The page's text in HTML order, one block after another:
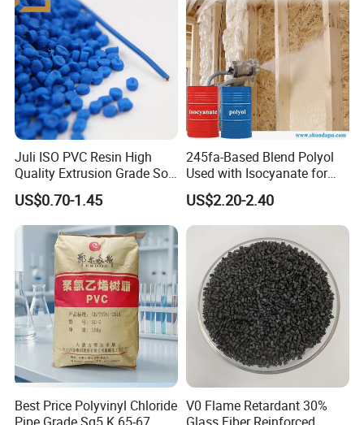
Juli ISO PVC Resin High
Quality Extrusion Grade Soft
PVC Compound Granules
for Wires and Cables
US$0.70-1.45
245fa-Based Blend Polyol
Used with Isocyanate for
Closed-Cell Spray
Polyurethane Foam
US$2.20-2.40
Best Price Polyvinyl Chloride
Pipe Grade Sg5 K 65-67
V0 Flame Retardant 30%
Glass Fiber Reinforced